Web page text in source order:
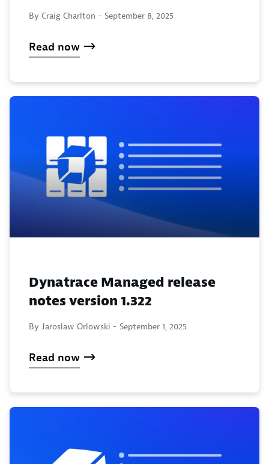
By Craig Charlton - September 8, 2025
Read now
Dynatrace Managed release
notes version 1.322
By Jaroslaw Orlowski - September 1, 2025
Read now